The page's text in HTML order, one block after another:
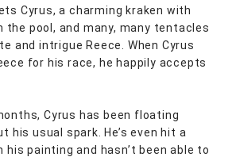
Cyrus, a charming kraken with
the pool, and many, many tentacles
and intrigue Reece. When Cyrus
for his race, he happily accepts
Cyrus has been floating
his usual spark. He’s even hit a
painting and hasn’t been able to